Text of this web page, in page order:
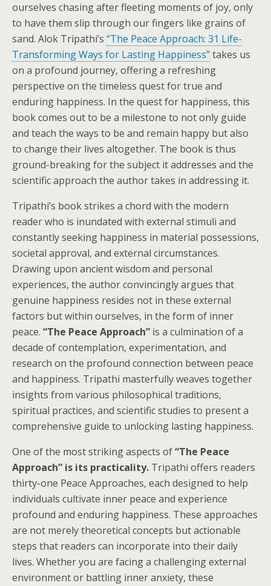
ourselves chasing after fleeting moments of joy, only
to have them slip through our fingers like grains of
sand. Alok Tripathi’s “The Peace Approach: 31 Life-
Transforming Ways for Lasting Happiness”takes us
on a profound journey, offering a refreshing
perspective on the timeless quest for true and
enduring happiness. In the quest for happiness, this
book comes out to be a milestone to not only guide
and teach the ways to be and remain happy but also
to change their lives altogether. The book is thus
ground-breaking for the subject it addresses and the
scientific approach the author takes in addressing it.
Tripathi’s book strikes a chord with the modern
reader who is inundated with external stimuli and
constantly seeking happiness in material possessions,
societal approval, and external circumstances.
Drawing upon ancient wisdom and personal
experiences, the author convincingly argues that
genuine happiness resides not in these external
factors but within ourselves, in the form of inner
peace. “The Peace Approach” is a culmination of a
decade of contemplation, experimentation, and
research on the profound connection between peace
and happiness. Tripathi masterfully weaves together
insights from various philosophical traditions,
spiritual practices, and scientific studies to present a
comprehensive guide to unlocking lasting happiness.
One of the most striking aspects of“The Peace
Approach” is its practicality. Tripathi offers readers
thirty-one Peace Approaches, each designed to help
individuals cultivate inner peace and experience
profound and enduring happiness. These approaches
are not merely theoretical concepts but actionable
steps that readers can incorporate into their daily
lives. Whether you are facing a challenging external
environment or battling inner anxiety, these